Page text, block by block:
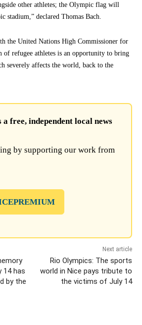
other athletes; the Olympic flag will
stadium,” declared Thomas Bach.
the United Nations High Commissioner for
of refugee athletes is an opportunity to bring
severely affects the world, back to the
free, independent local news
by supporting our work from
has
by the
Next article
Rio Olympics: The sports
world in Nice pays tribute to
the victims of July 14